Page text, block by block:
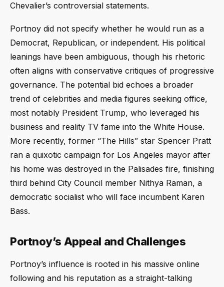
Chevalier’s controversial statements.
Portnoy did not specify whether he would run as a
Democrat, Republican, or independent. His political
leanings have been ambiguous, though his rhetoric
often aligns with conservative critiques of progressive
governance. The potential bid echoes a broader
trend of celebrities and media figures seeking office,
most notably President Trump, who leveraged his
business and reality TV fame into the White House.
More recently, former “The Hills” star Spencer Pratt
ran a quixotic campaign for Los Angeles mayor after
his home was destroyed in the Palisades fire, finishing
third behind City Council member Nithya Raman, a
democratic socialist who will face incumbent Karen
Bass.
Portnoy’s Appeal and Challenges
Portnoy’s influence is rooted in his massive online
following and his reputation as a straight-talking